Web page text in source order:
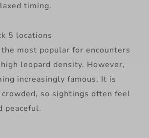
timing.
5 locations
most popular for encounters
leopard density. However,
increasingly famous. It is
so sightings often feel
peaceful.